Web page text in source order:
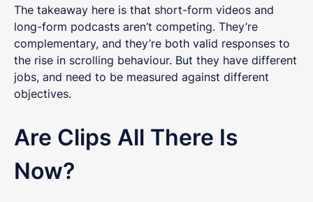
The takeaway here is that short-form videos and
long-form podcasts aren’t competing. They’re
complementary, and they’re both valid responses to
the rise in scrolling behaviour. But they have different
jobs, and need to be measured against different
objectives.
Are Clips All There Is
Now?